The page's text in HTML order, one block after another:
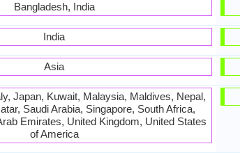
Bangladesh, India
India
Asia
Japan, Kuwait, Malaysia, Maldives, Nepal,
Saudi Arabia, Singapore, South Africa,
Emirates, United Kingdom, United States
of America